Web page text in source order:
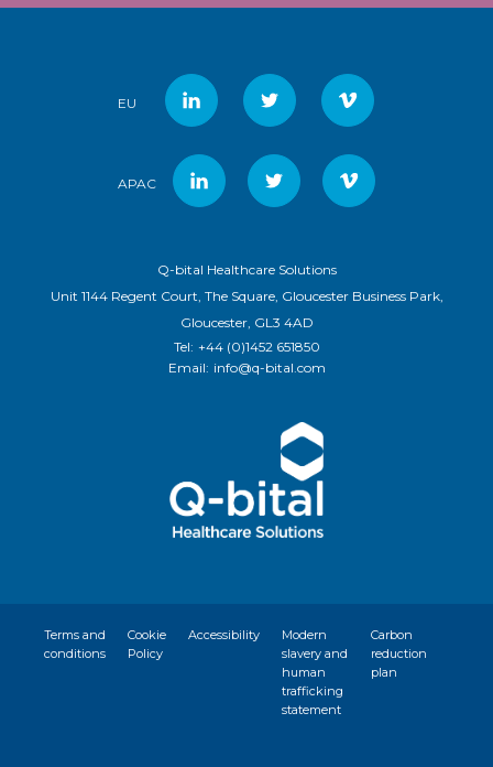
EU
APAC
Q-bital Healthcare Solutions
Unit 1144 Regent Court, The Square, Gloucester Business Park,
Gloucester, GL3 4AD
Tel: +44 (0)1452 651850
Email: info@q-bital.com
Terms and
conditions
Cookie
Policy
Accessibility
Modern
slavery and
human
trafficking
statement
Carbon
reduction
plan